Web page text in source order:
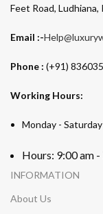
Feet Road,
Email :-
Phone : (+91)
Working Hours:
Monday - Saturday
Hours: 9:00 am
INFORMATION
About Us